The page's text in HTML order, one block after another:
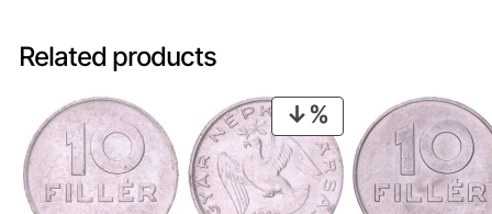
Related products
PRODUCT
ON
SALE